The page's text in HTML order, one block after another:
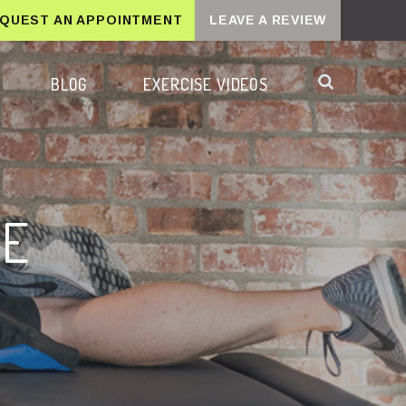
AN APPOINTMENT LEAVE A REVIEW
BLOG EXERCISE VIDEOS